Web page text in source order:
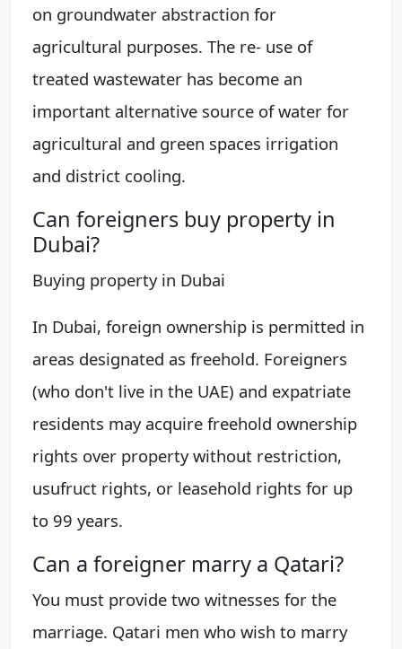
on groundwater abstraction for
agricultural purposes. The re- use of
treated wastewater has become an
important alternative source of water for
agricultural and green spaces irrigation
and district cooling.
Can foreigners buy property in
Dubai?
Buying property in Dubai
In Dubai, foreign ownership is permitted in
areas designated as freehold. Foreigners
(who don't live in the UAE) and expatriate
residents may acquire freehold ownership
rights over property without restriction,
usufruct rights, or leasehold rights for up
to 99 years.
Can a foreigner marry a Qatari?
You must provide two witnesses for the
marriage. Qatari men who wish to marry